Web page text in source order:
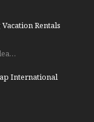
Rentals
International